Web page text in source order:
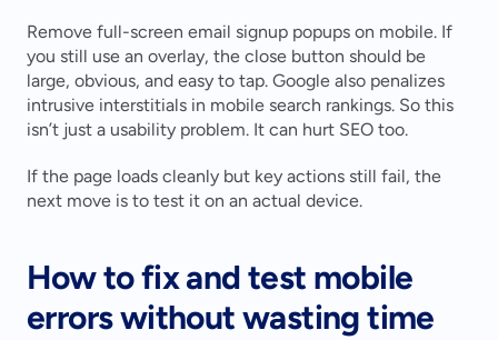
Remove full-screen email signup popups on mobile. If
you still use an overlay, the close button should be
large, obvious, and easy to tap. Google also penalizes
intrusive interstitials in mobile search rankings. So this
isn’t just a usability problem. It can hurt SEO too.
If the page loads cleanly but key actions still fail, the
next move is to test it on an actual device.
How to fix and test mobile
errors without wasting time